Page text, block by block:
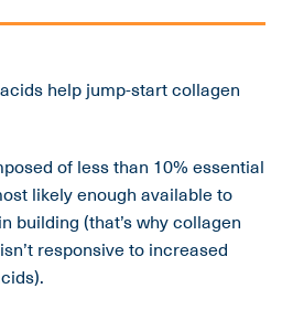
help jump-start collagen
of less than 10% essential
likely enough available to
building (that’s why collagen
responsive to increased